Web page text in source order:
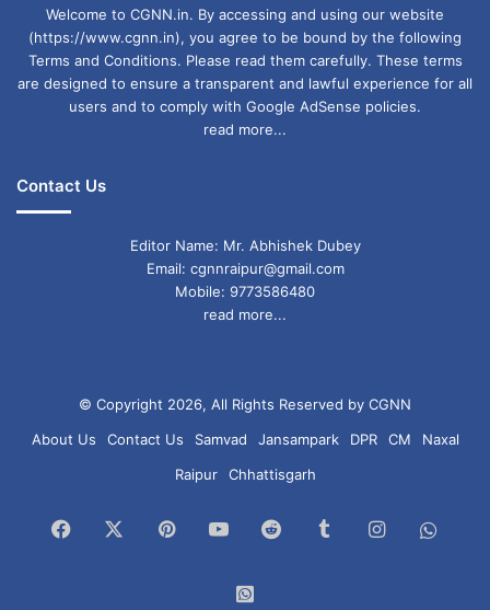
Welcome to CGNN.in. By accessing and using our website
(https://www.cgnn.in), you agree to be bound by the following
Terms and Conditions. Please read them carefully. These terms
are designed to ensure a transparent and lawful experience for all
users and to comply with Google AdSense policies.
read more...
Contact Us
Editor Name: Mr. Abhishek Dubey
Email: cgnnraipur@gmail.com
Mobile: 9773586480
read more...
© Copyright 2026, All Rights Reserved by CGNN
About Us
Contact Us Samvad Jansampark DPR CM
Naxal
Raipur
Chhattisgarh
Facebook PinterestYouTubeReddit TumblrInstagram